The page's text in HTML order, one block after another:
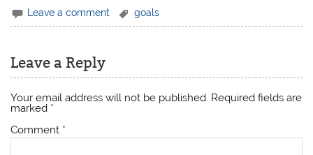
Leave a comment goals
Leave a Reply
Your email address will not be published. Required fields are
marked *
Comment *